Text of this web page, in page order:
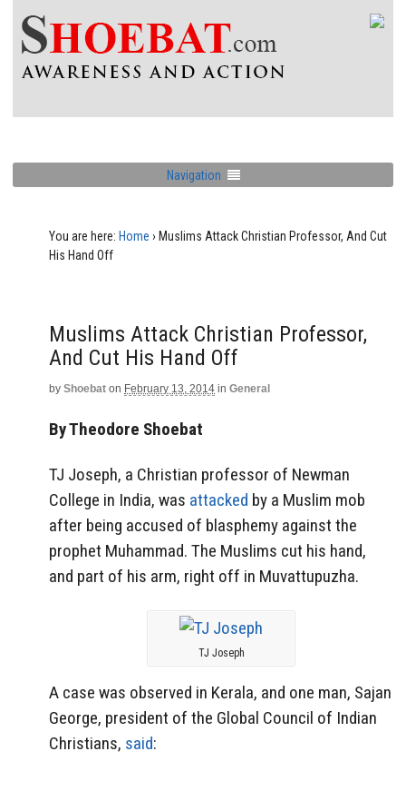
Navigation
You are here: Home › Muslims Attack Christian Professor, And Cut
His Hand Off
Muslims Attack Christian Professor,
And Cut His Hand Off
by Shoebat on February 13, 2014 in General
By Theodore Shoebat
TJ Joseph, a Christian professor of Newman
College in India, was attacked by a Muslim mob
after being accused of blasphemy against the
prophet Muhammad. The Muslims cut his hand,
and part of his arm, right off in Muvattupuzha.
TJ Joseph
A case was observed in Kerala, and one man, Sajan
George, president of the Global Council of Indian
Christians, said: